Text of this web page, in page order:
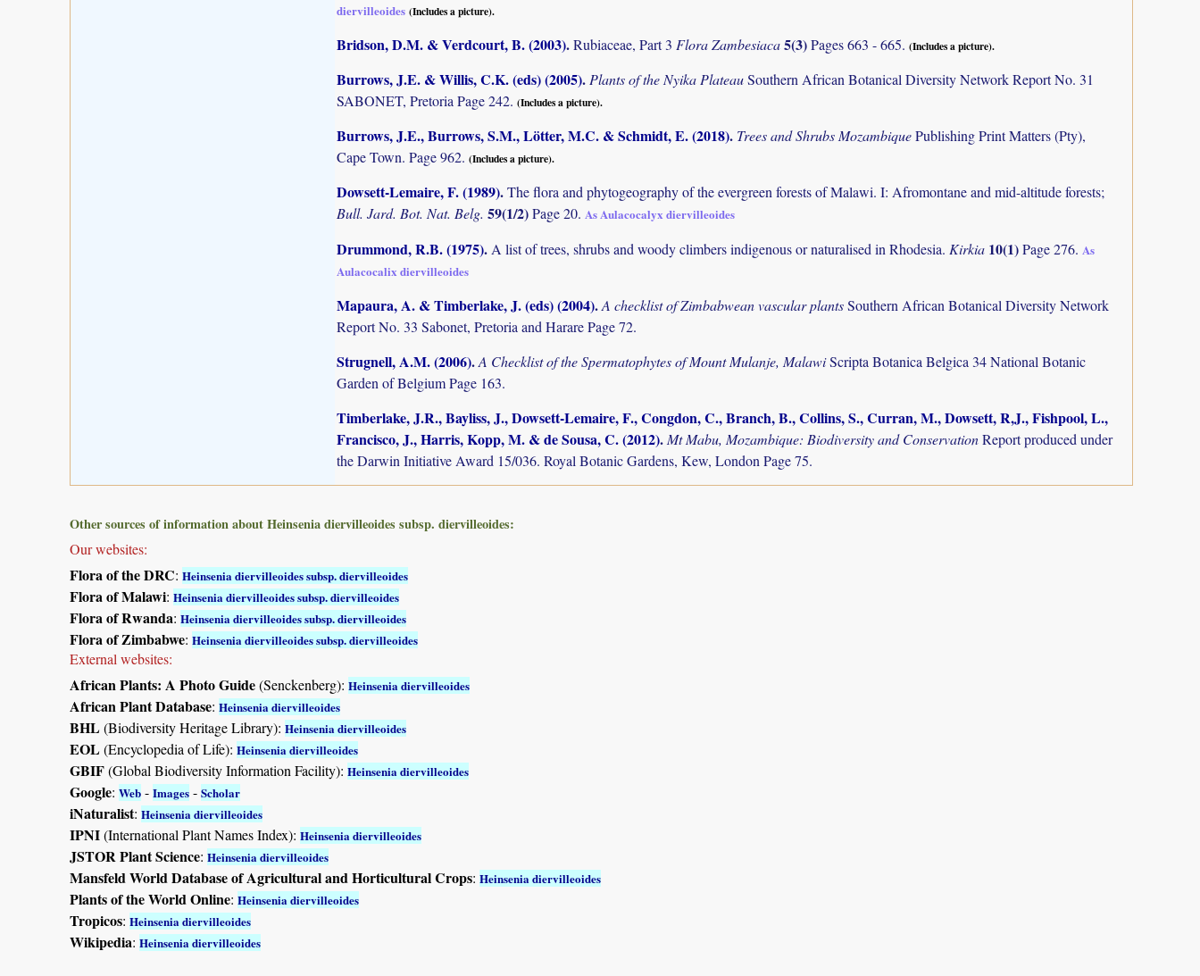
diervilleoides (Includes a picture).
Bridson, D.M. & Verdcourt, B. (2003).Rubiaceae, Part 3 Flora Zambesiaca5(3)Pages 663 - 665. (Includes a picture).
Burrows, J.E. & Willis, C.K. (eds) (2005). Plants of the Nyika PlateauSouthern African Botanical Diversity Network Report No. 31
SABONET, Pretoria Page 242. (Includes a picture).
Burrows, J.E., Burrows, S.M., Lötter, M.C. & Schmidt, E. (2018). Trees and Shrubs MozambiquePublishing Print Matters (Pty),
Cape Town. Page 962. (Includes a picture).
Dowsett-Lemaire, F. (1989).The flora and phytogeography of the evergreen forests of Malawi. I: Afromontane and mid-altitude forests;
Bull. Jard. Bot. Nat. Belg. 59(1/2)Page 20. As Aulacocalyx diervilleoides
Drummond, R.B. (1975). A list of trees, shrubs and woody climbers indigenous or naturalised in Rhodesia. Kirkia 10(1)Page 276. As
Aulacocalix diervilleoides
Mapaura, A. & Timberlake, J. (eds) (2004).A checklist of Zimbabwean vascular plantsSouthern African Botanical Diversity Network
Report No. 33 Sabonet, Pretoria and Harare Page 72.
Strugnell, A.M. (2006).A Checklist of the Spermatophytes of Mount Mulanje, MalawiScripta Botanica Belgica 34 National Botanic
Garden of Belgium Page 163.
Timberlake, J.R., Bayliss, J., Dowsett-Lemaire, F., Congdon, C., Branch, B., Collins, S., Curran, M., Dowsett, R,J., Fishpool, L.,
Francisco, J., Harris, Kopp, M. & de Sousa, C. (2012).Mt Mabu, Mozambique: Biodiversity and ConservationReport produced under
the Darwin Initiative Award 15/036. Royal Botanic Gardens, Kew, London Page 75.
Other sources of information about Heinsenia diervilleoides subsp. diervilleoides:
Our websites:
Flora of the DRC: Heinsenia diervilleoides subsp. diervilleoides
Flora of Malawi: Heinsenia diervilleoides subsp. diervilleoides
Flora of Rwanda: Heinsenia diervilleoides subsp. diervilleoides
Flora of Zimbabwe: Heinsenia diervilleoides subsp. diervilleoides
External websites:
African Plants: A Photo Guide(Senckenberg): Heinsenia diervilleoides
African Plant Database: Heinsenia diervilleoides
BHL(Biodiversity Heritage Library): Heinsenia diervilleoides
EOL(Encyclopedia of Life): Heinsenia diervilleoides
GBIF(Global Biodiversity Information Facility): Heinsenia diervilleoides
Google: Web - Images - Scholar
iNaturalist: Heinsenia diervilleoides
IPNI(International Plant Names Index): Heinsenia diervilleoides
JSTOR Plant Science: Heinsenia diervilleoides
Mansfeld World Database of Agricultural and Horticultural Crops: Heinsenia diervilleoides
Plants of the World Online: Heinsenia diervilleoides
Tropicos: Heinsenia diervilleoides
Wikipedia: Heinsenia diervilleoides